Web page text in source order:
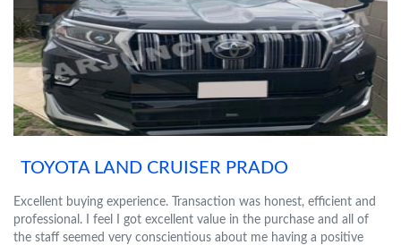
TOYOTA LAND CRUISER PRADO
Excellent buying experience. Transaction was honest, efficient and
professional. I feel I got excellent value in the purchase and all of
the staff seemed very conscientious about me having a positive